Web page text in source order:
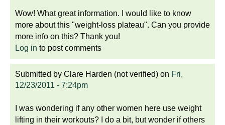
Wow! What great information. I would like to know
more about this "weight-loss plateau". Can you provide
more info on this? Thank you!
Log in to post comments
Submitted by Clare Harden (not verified) on Fri,
12/23/2011 - 7:24pm
I was wondering if any other women here use weight
lifting in their workouts? I do a bit, but wonder if others